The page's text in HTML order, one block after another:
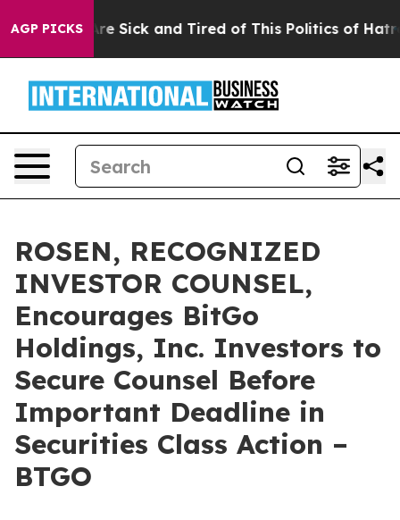
AGP PICKSAre Sick and Tired of This Politics of Hatred”
ROSEN, RECOGNIZED
INVESTOR COUNSEL,
Encourages BitGo
Holdings, Inc. Investors to
Secure Counsel Before
Important Deadline in
Securities Class Action –
BTGO